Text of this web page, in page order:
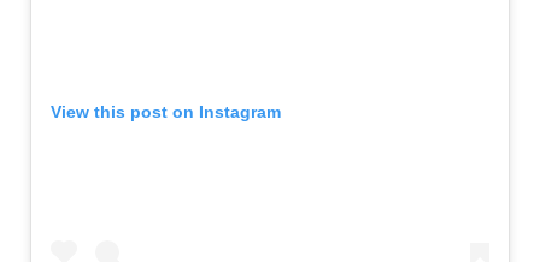
View this post on Instagram